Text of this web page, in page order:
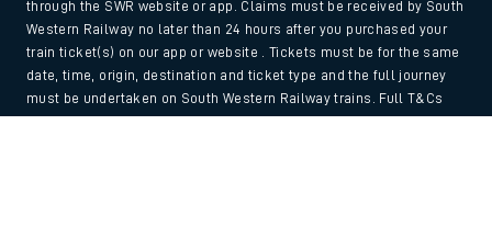
through the SWR website or app. Claims must be received by South
Western Railway no later than 24 hours after you purchased your
train ticket(s) on our app or website . Tickets must be for the same
date, time, origin, destination and ticket type and the full journey
must be undertaken on South Western Railway trains. Full T&Cs
and Claim form can be foundhere.